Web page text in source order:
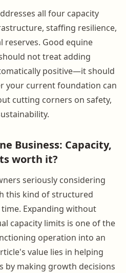
all four capacity
staffing resilience,
reserves. Good equine
not treat adding
positive—it should
your current foundation can
cutting corners on safety,
Business: Capacity,
worth it?
seriously considering
this kind of structured
Expanding without
capacity limits is one of the
operation into an
value lies in helping
by making growth decisions